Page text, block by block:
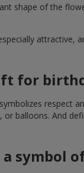
shape of the
for
respect
balloons. And
symbol